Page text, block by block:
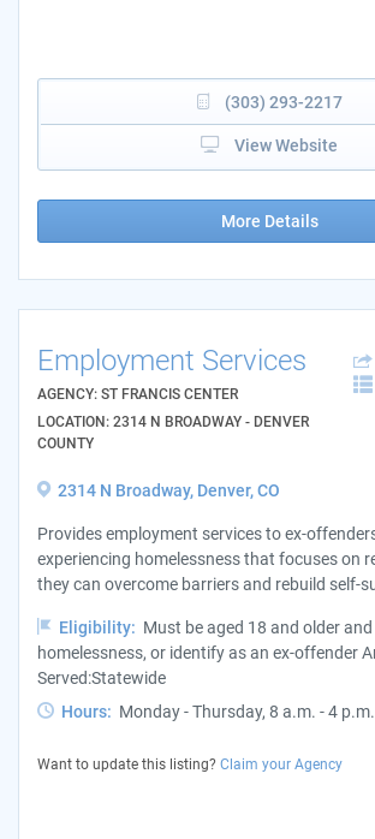
(303) 293-2217
View Website
More Details
Employment Services
AGENCY: ST FRANCIS CENTER
LOCATION: 2314 N BROADWAY - DENVER
COUNTY
2314 N Broadway, Denver, CO
Provides employment services to ex-
experiencing homelessness that focuses on
they can overcome barriers and rebuild self-
Eligibility: Must be aged 18 and older
homelessness, or identify as an ex-offender
Served:Statewide
Hours: Monday - Thursday, 8 a.m. - 4 p.m.
Want to update this listing? Claim your Agency